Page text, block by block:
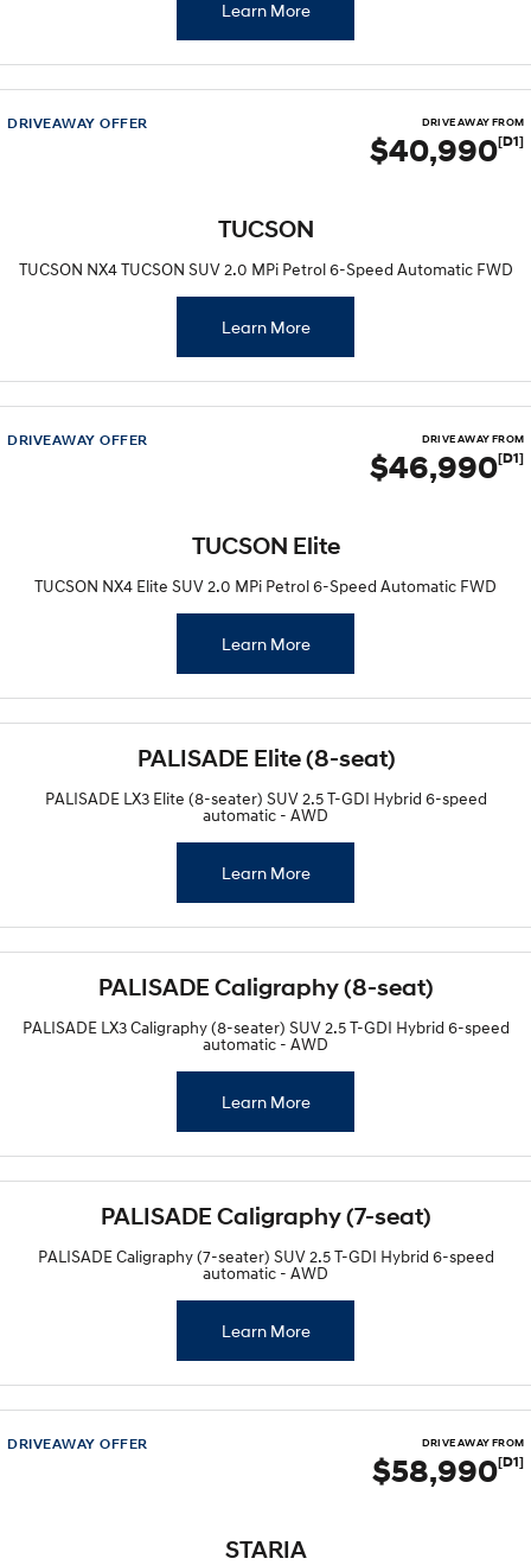
Learn More
DRIVEAWAY OFFER DRIVE AWAY FROM
$40,990[D1]
TUCSON
TUCSON NX4 TUCSON SUV 2.0 MPi Petrol 6-Speed Automatic FWD
Learn More
DRIVEAWAY OFFER DRIVE AWAY FROM
$46,990[D1]
TUCSON Elite
TUCSON NX4 Elite SUV 2.0 MPi Petrol 6-Speed Automatic FWD
Learn More
PALISADE Elite (8-seat)
PALISADE LX3 Elite (8-seater) SUV 2.5 T-GDI Hybrid 6-speed
automatic - AWD
Learn More
PALISADE Caligraphy (8-seat)
PALISADE LX3 Caligraphy (8-seater) SUV 2.5 T-GDI Hybrid 6-speed
automatic - AWD
Learn More
PALISADE Caligraphy (7-seat)
PALISADE Caligraphy (7-seater) SUV 2.5 T-GDI Hybrid 6-speed
automatic - AWD
Learn More
DRIVEAWAY OFFER DRIVE AWAY FROM
$58,990[D1]
STARIA